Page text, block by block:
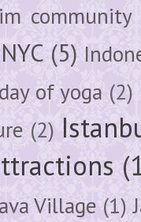
community
(5)
of yoga (2)
(2)
Village (1)